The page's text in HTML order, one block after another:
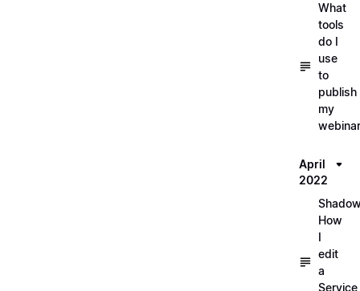
What
tools
do I
use
to
publish
my
April
2022
How
I
edit
a
Service